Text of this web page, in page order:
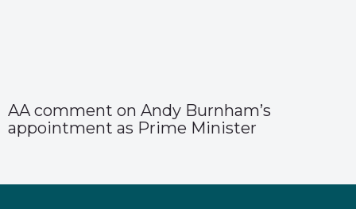
AA comment on Andy Burnham’s
appointment as Prime Minister